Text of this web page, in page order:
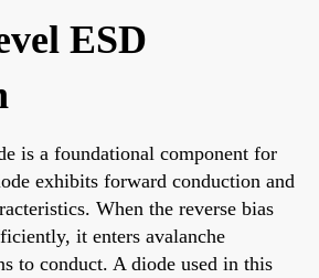
ESD
is a foundational component for
exhibits forward conduction and
When the reverse bias
it enters avalanche
to conduct. A diode used in this